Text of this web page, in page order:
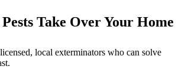
Take Over Your Home
local exterminators who can solve